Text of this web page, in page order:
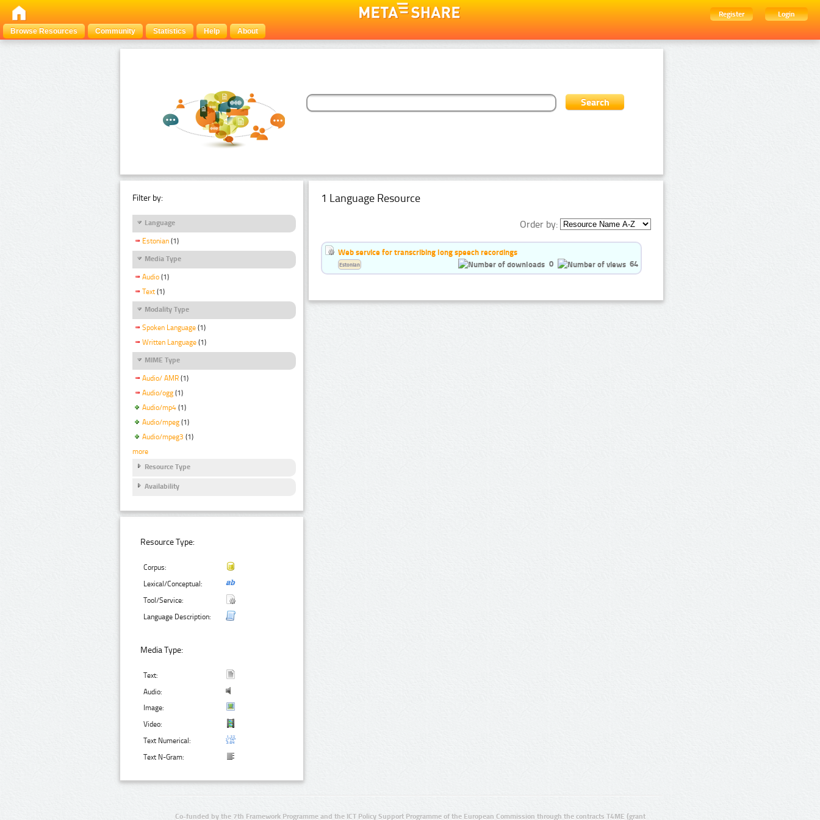
Register
Login
Browse Resources
Community Statistics Help About
Filter by:
Language
Estonian (1)
Media Type
Audio (1)
Text (1)
Modality Type
Spoken Language (1)
Written Language (1)
MIME Type
Audio/ AMR (1)
Audio/ogg (1)
Audio/mp4 (1)
Audio/mpeg (1)
Audio/mpeg3 (1)
more
Resource Type
Availability
Resource Type:
Corpus:
Lexical/Conceptual:
Tool/Service:
Language Description:
Media Type:
Text:
Audio:
Image:
Video:
Text Numerical:
Text N-Gram:
1 Language Resource
Order by:
Web service for transcribing long speech recordings
0
64
Estonian
Co-funded by the 7th Framework Programme and the ICT Policy Support Programme of the European Commission through the contracts T4ME (grant